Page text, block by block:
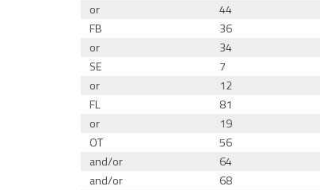
or
44
FB
36
or
34
SE
7
or
12
FL
81
or
19
OT
56
and/or
64
and/or
68